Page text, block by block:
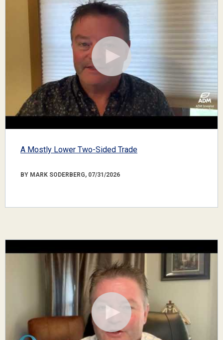
A Mostly Lower Two-Sided Trade
BY MARK SODERBERG, 07/31/2026